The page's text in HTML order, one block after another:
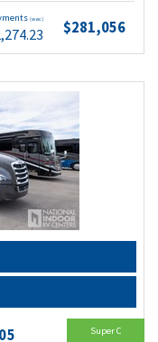
(wac) $281,056
Super C